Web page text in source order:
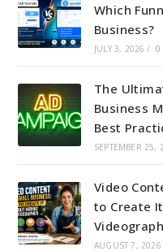
Which
Business?
JULY 3, 2026 / 0
The
Business
Best
SEPTEMBER 25,
Video
to Create
AUGUST 7, 2026